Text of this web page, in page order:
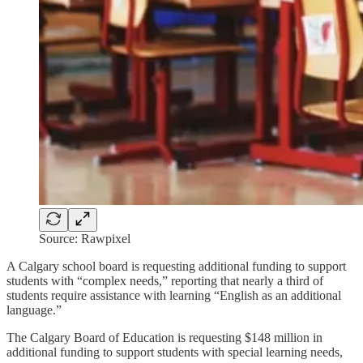
Source: Rawpixel
A Calgary school board is requesting additional funding to support
students with “complex needs,” reporting that nearly a third of
students require assistance with learning “English as an additional
language.”
The Calgary Board of Education is requesting $148 million in
additional funding to support students with special learning needs,